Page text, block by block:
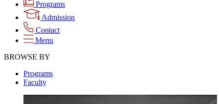
Programs
Admission
Contact
Menu
BROWSE BY
Programs
Faculty